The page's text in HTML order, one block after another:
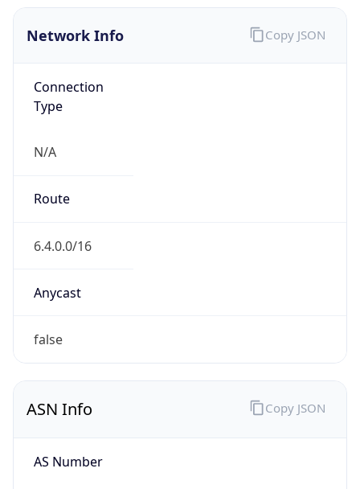
Network Info
Connection
Type
N/A
Route
6.4.0.0/16
Anycast
false
Copy JSON
ASN Info
AS Number
Copy JSON